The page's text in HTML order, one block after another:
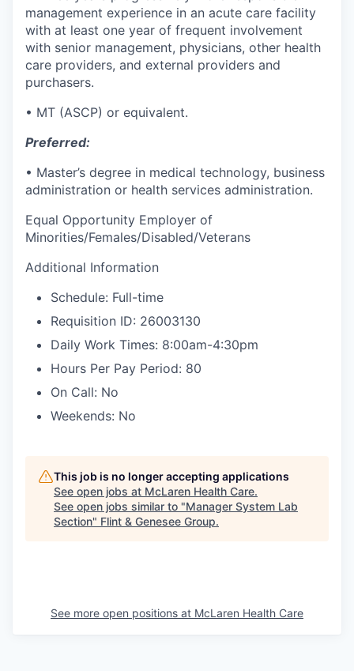
management experience in an acute care facility
with at least one year of frequent involvement
with senior management, physicians, other health
care providers, and external providers and
purchasers.
• MT (ASCP) or equivalent.
Preferred:
• Master’s degree in medical technology, business
administration or health services administration.
Equal Opportunity Employer of
Minorities/Females/Disabled/Veterans
Additional Information
Schedule: Full-time
Requisition ID: 26003130
Daily Work Times: 8:00am-4:30pm
Hours Per Pay Period: 80
On Call: No
Weekends: No
This job is no longer accepting applications
See open jobs at McLaren Health Care.
See open jobs similar to "Manager System Lab
Section" Flint & Genesee Group.
See more open positions at McLaren Health Care